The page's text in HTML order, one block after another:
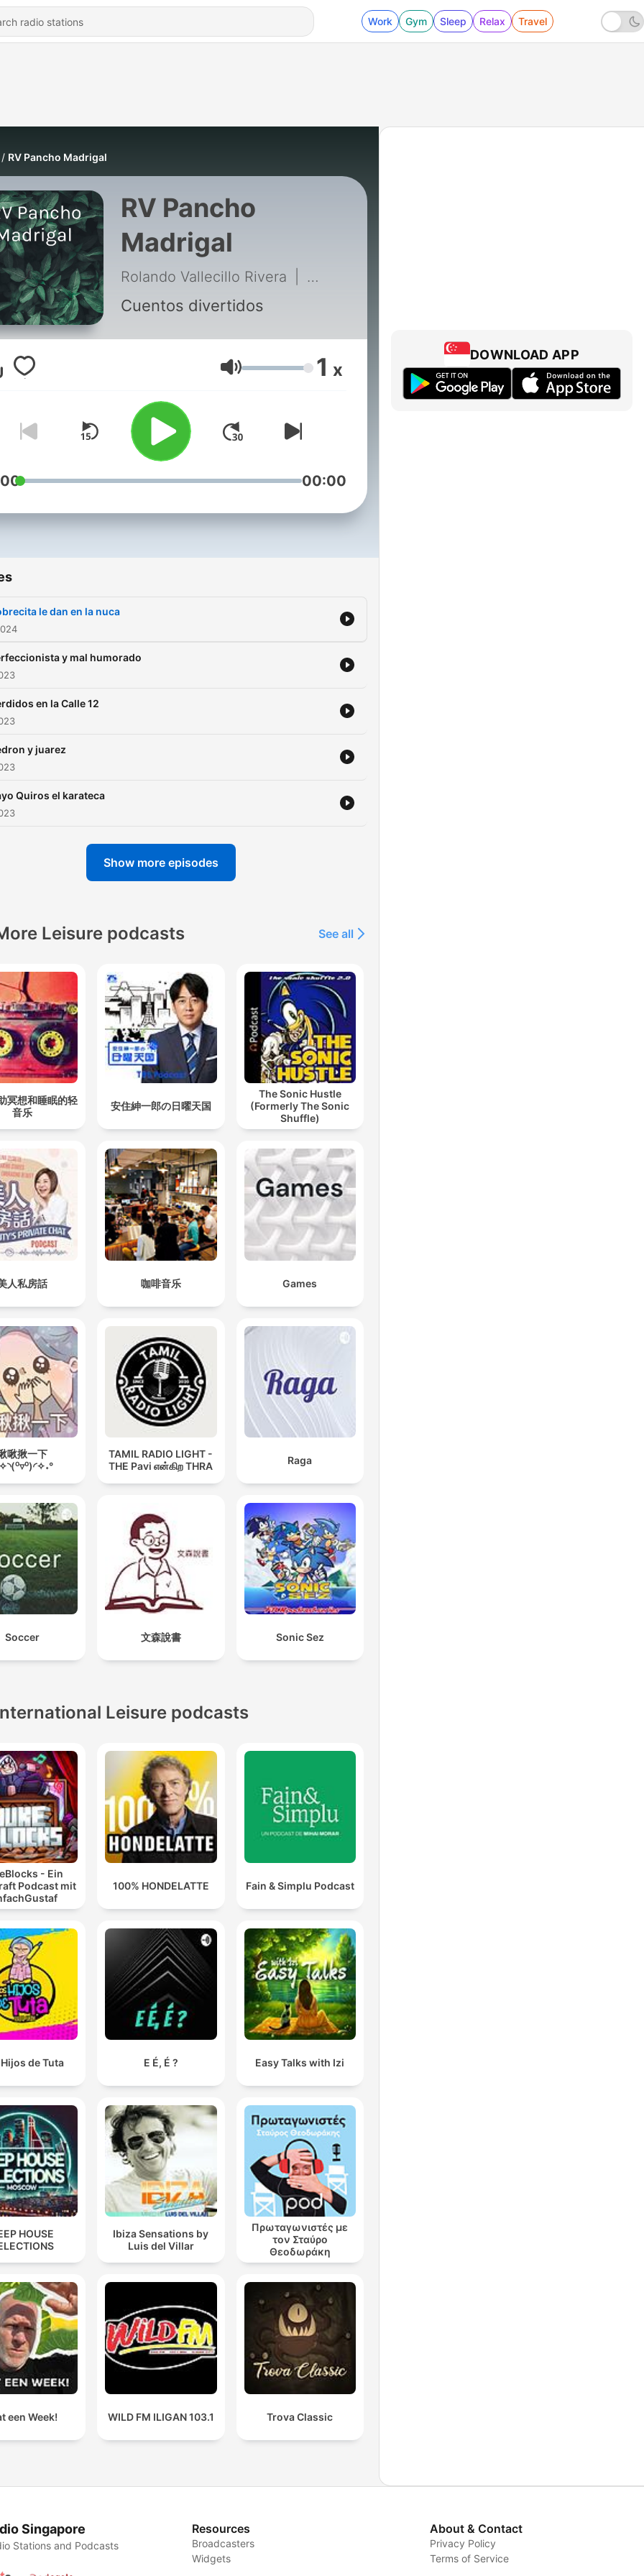
Work Gym Sleep Relax Travel
RV Pancho Madrigal
RV Pancho
Madrigal
Rolando Vallecillo Rivera 518 - Pobrecita le dan en la nuca
Cuentos divertidos
Volume 1 x
00:00
le dan en la nuca
y mal humorado
en la Calle 12
y juarez
Quiros el karateca
Show more episodes
Leisure podcasts See all
冥想和睡眠的轻
音乐
安住紳一郎の日曜天国
The Sonic Hustle
(Formerly The Sonic
Shuffle)
人私房話 咖啡音乐 Games
啾揪一下
TAMIL RADIO LIGHT -
THE Pavi என்கிற THRA
Raga
Soccer 文森說書 Sonic Sez
Leisure podcasts
- Ein
Podcast mit
100% HONDELATTE Fain & Simplu Podcast
de Tuta E É, É ? Easy Talks with Izi
HOUSE
Ibiza Sensations by
Luis del Villar
Πρωταγωνιστές με
τον Σταύρο
Θεοδωράκη
een Week! WILD FM ILIGAN 103.1 Trova Classic
DOWNLOAD APP
Singapore
Stations and Podcasts
Resources
Broadcasters
Widgets
About & Contact
Privacy Policy
Terms of Service